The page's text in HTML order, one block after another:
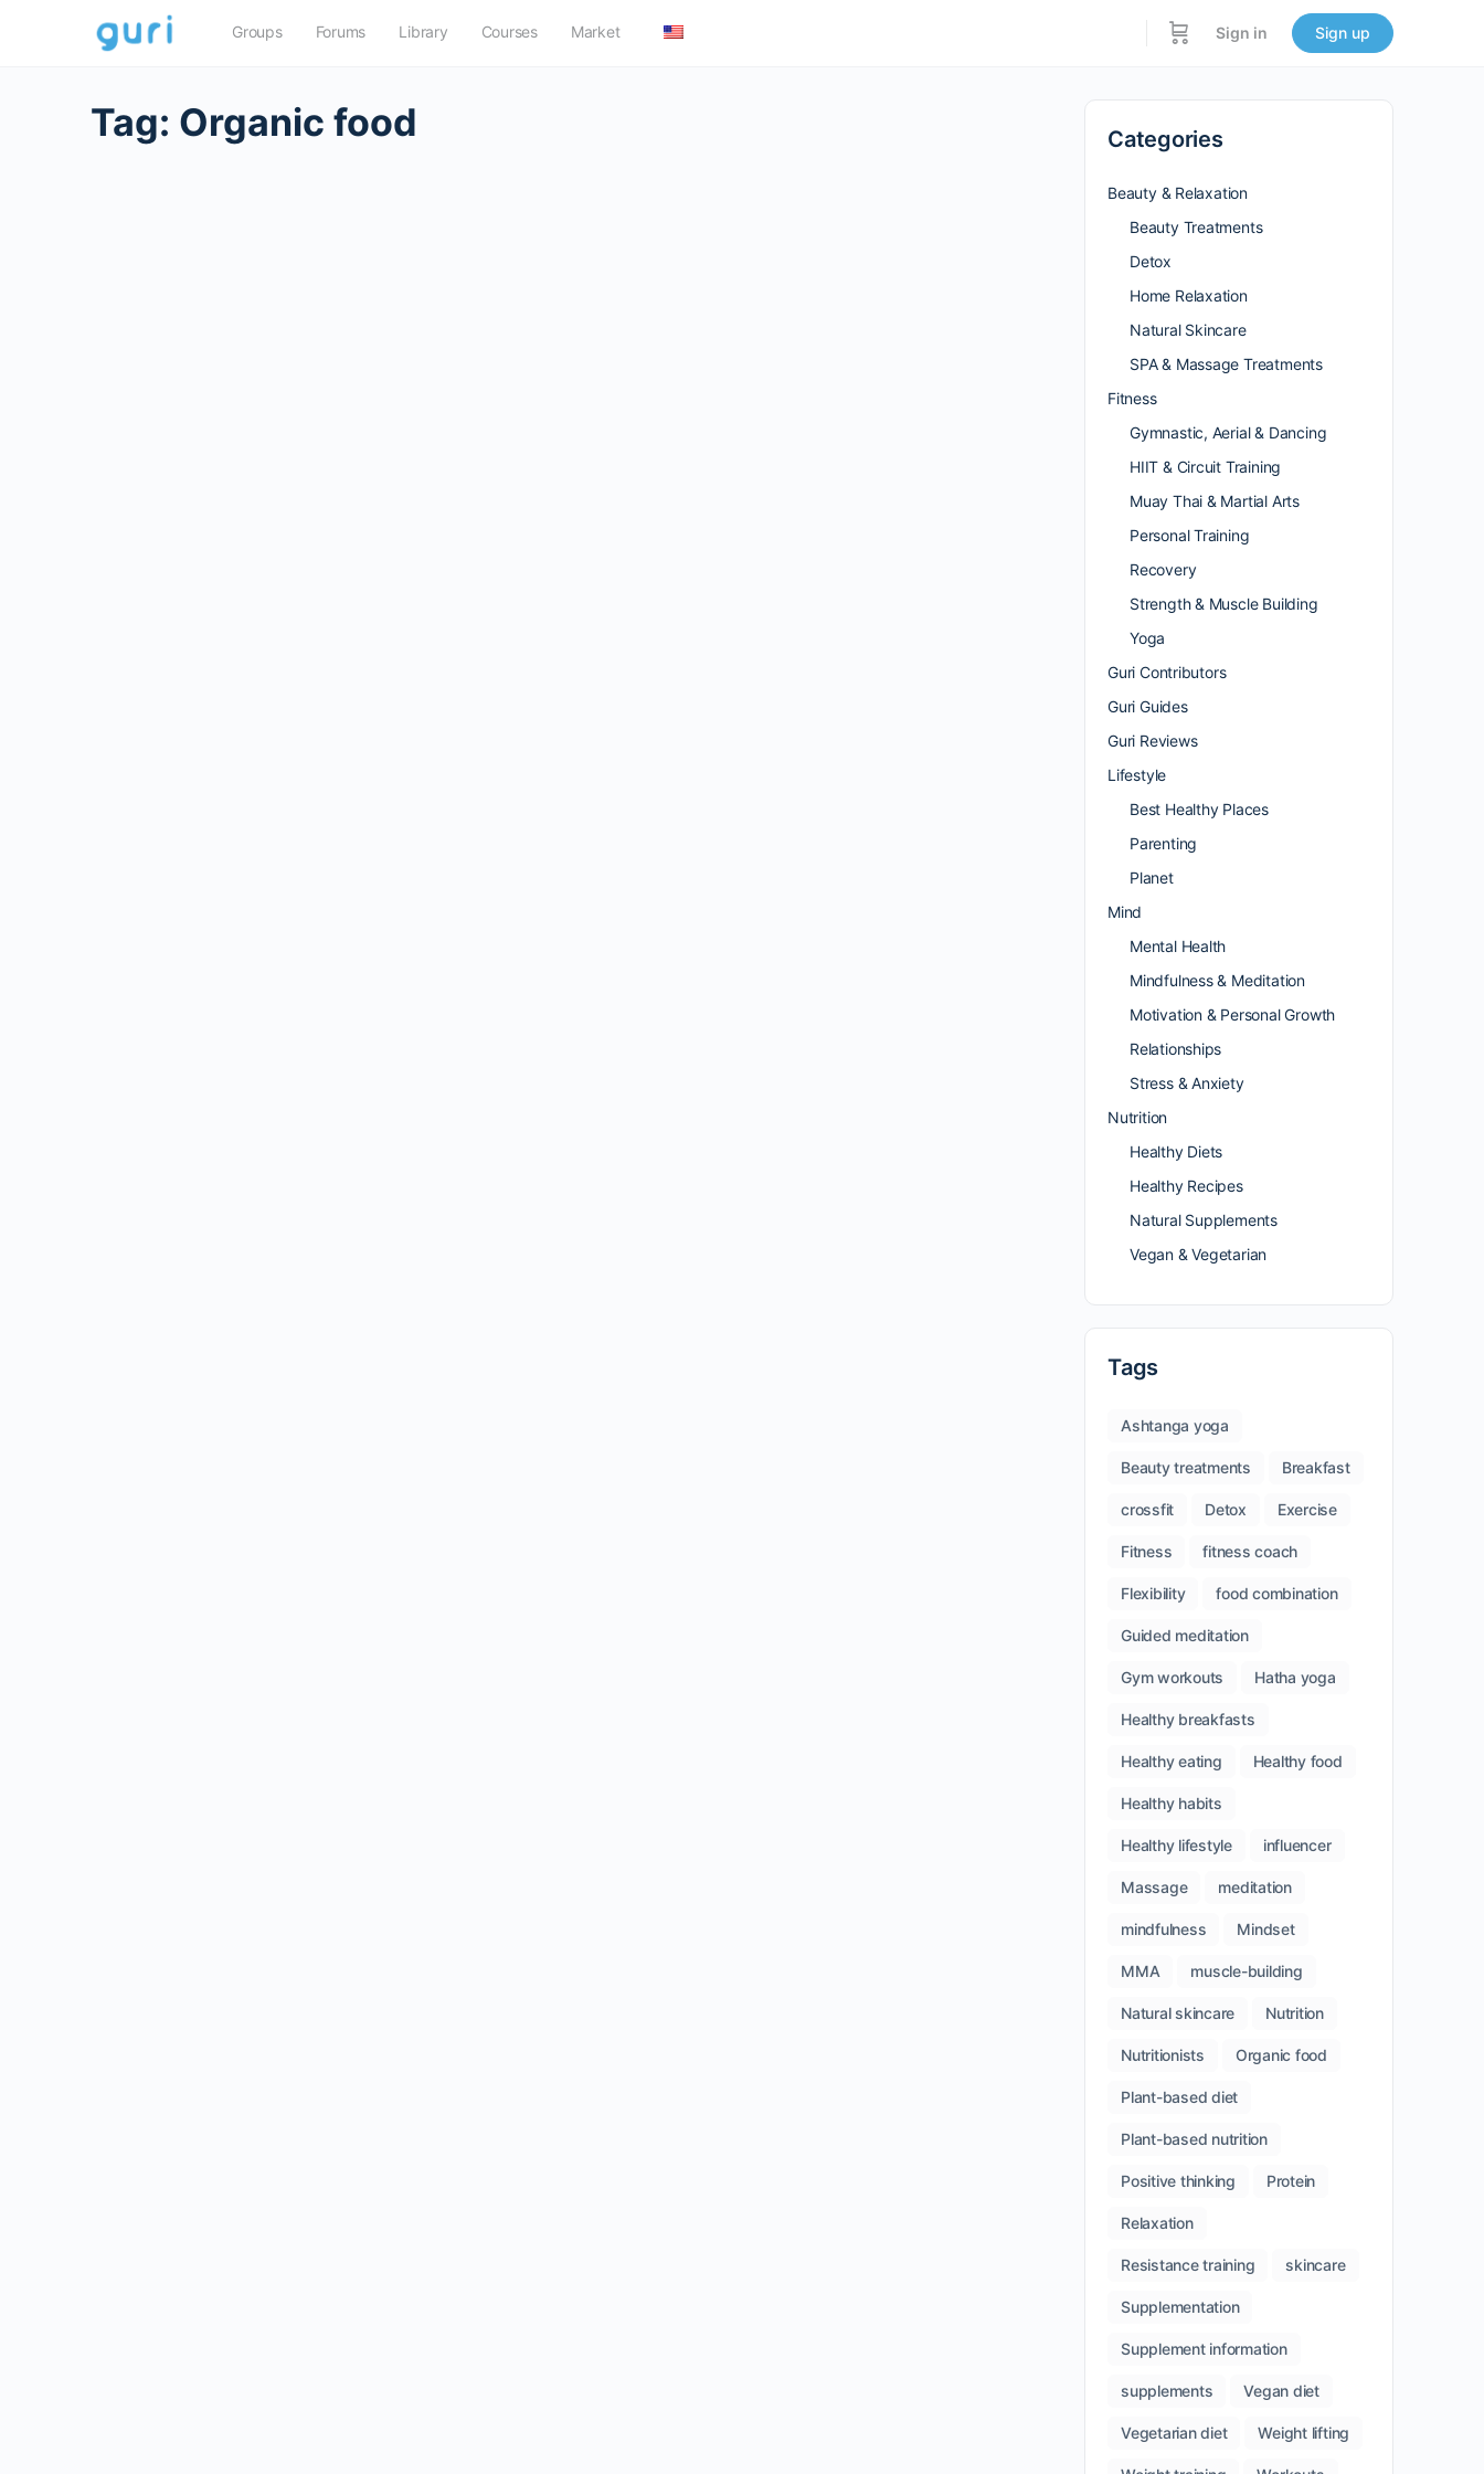
Groups Forums Library Courses Market Sign in Sign up
Tag: Organic food Categories
Beauty & Relaxation
Beauty Treatments
Detox
Home Relaxation
Natural Skincare
SPA & Massage Treatments
Fitness
Gymnastic, Aerial & Dancing
HIIT & Circuit Training
Muay Thai & Martial Arts
Personal Training
Recovery
Strength & Muscle Building
Yoga
Guri Contributors
Guri Guides
Guri Reviews
Lifestyle
Best Healthy Places
Parenting
Planet
Mind
Mental Health
Mindfulness & Meditation
Motivation & Personal Growth
Relationships
Stress & Anxiety
Nutrition
Healthy Diets
Healthy Recipes
Natural Supplements
Vegan & Vegetarian
Tags
Ashtanga yoga
Beauty treatments Breakfast
crossfit Detox Exercise
Fitness fitness coach
Flexibility food combination
Guided meditation
Gym workouts Hatha yoga
Healthy breakfasts
Healthy eating Healthy food
Healthy habits
Healthy lifestyle influencer
Massage meditation
mindfulness Mindset
MMA muscle-building
Natural skincare Nutrition
Nutritionists Organic food
Plant-based diet
Plant-based nutrition
Positive thinking Protein
Relaxation
Resistance training skincare
Supplementation
Supplement information
supplements Vegan diet
Vegetarian diet Weight lifting